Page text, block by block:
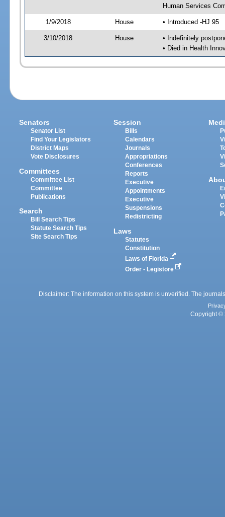
Human Services
1/9/2018 House • Introduced -HJ 95
3/10/2018 House
• Indefinitely
• Died in Health
Senators
Senator List
Find Your Legislators
District Maps
Vote Disclosures
Committees
Committee List
Committee
Publications
Search
Bill Search Tips
Statute Search Tips
Site Search Tips
Session
Bills
Calendars
Journals
Appropriations
Conferences
Reports
Executive
Appointments
Executive
Suspensions
Redistricting
Laws
Statutes
Constitution
Laws of Florida
Order - Legistore
Disclaimer: The information on this system is unverified. The
Copyright ©